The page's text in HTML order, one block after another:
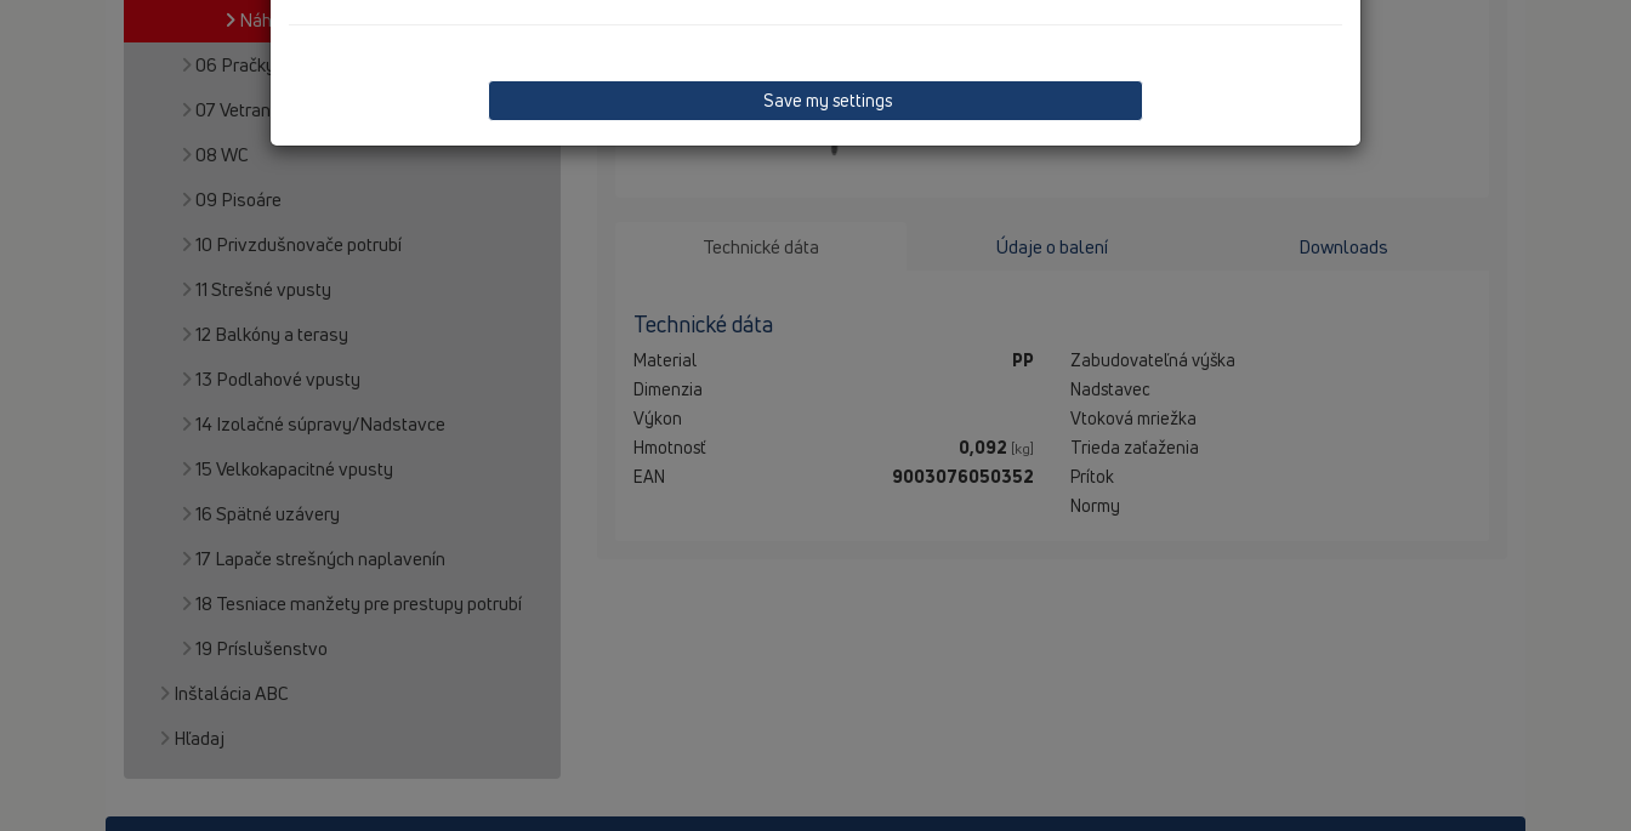
Náhradné diely
06 Pračky a umývačky
07 Vetranie a klimatizácia
08 WC
09 Pisoáre
10 Privzdušnovače potrubí
11 Strešné vpusty
12 Balkóny a terasy
13 Podlahové vpusty
14 Izolačné súpravy/Nadstavce
15 Velkokapacitné vpusty
16 Spätné uzávery
17 Lapače strešných naplavenín
18 Tesniace manžety pre prestupy potrubí
19 Príslušenstvo
Inštalácia ABC
Hľadaj
Technické dáta Údaje o balení Downloads
Technické dáta
Material
PP
Dimenzia
Výkon
Hmotnosť
0,092 [kg]
EAN 9003076050352
Zabudovateľná výška
Nadstavec
Vtoková mriežka
Trieda zaťaženia
Prítok
Normy
Save my settings